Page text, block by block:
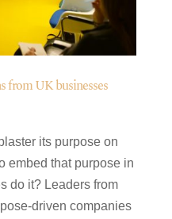
from UK businesses
its purpose on
embed that purpose in
do it? Leaders from
driven companies